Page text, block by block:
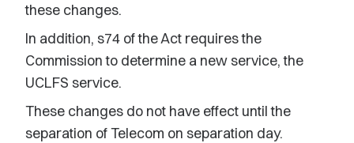
these changes.
In addition, s74 of the Act requires the
Commission to determine a new service, the
UCLFS service.
These changes do not have effect until the
separation of Telecom on separation day.